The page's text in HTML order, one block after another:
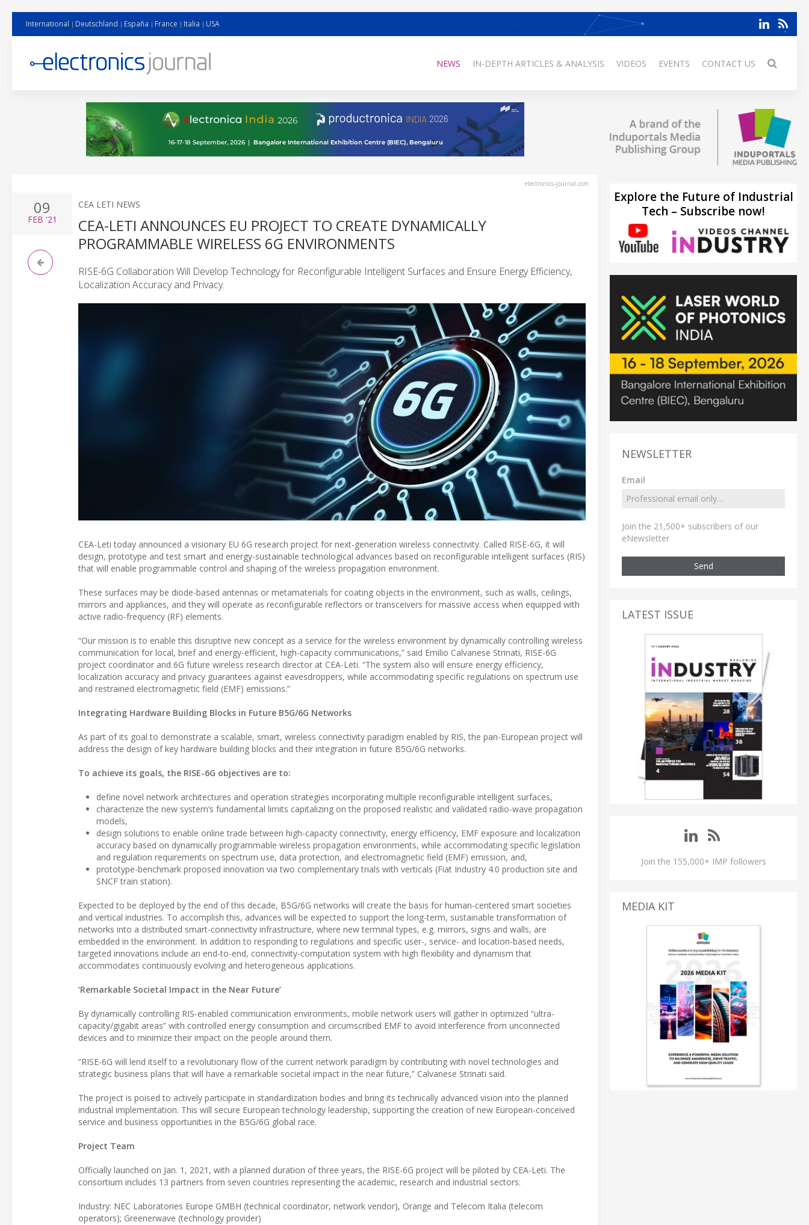
International Deutschland España France Italia USA
NEWS IN-DEPTH ARTICLES & ANALYSIS VIDEOS EVENTS CONTACT US
electronics-journal.com
09
FEB '21
CEA LETI NEWS
CEA-LETI ANNOUNCES EU PROJECT TO CREATE DYNAMICALLY
PROGRAMMABLE WIRELESS 6G ENVIRONMENTS
RISE-6G Collaboration Will Develop Technology for Reconfigurable Intelligent Surfaces and Ensure Energy Efficiency,
Localization Accuracy and Privacy.
CEA-Leti today announced a visionary EU 6G research project for next-generation wireless connectivity. Called RISE-6G, it will
design, prototype and test smart and energy-sustainable technological advances based on reconfigurable intelligent surfaces (RIS)
that will enable programmable control and shaping of the wireless propagation environment.
These surfaces may be diode-based antennas or metamaterials for coating objects in the environment, such as walls, ceilings,
mirrors and appliances, and they will operate as reconfigurable reflectors or transceivers for massive access when equipped with
active radio-frequency (RF) elements.
“Our mission is to enable this disruptive new concept as a service for the wireless environment by dynamically controlling wireless
communication for local, brief and energy-efficient, high-capacity communications,” said Emilio Calvanese Strinati, RISE-6G
project coordinator and 6G future wireless research director at CEA-Leti. “The system also will ensure energy efficiency,
localization accuracy and privacy guarantees against eavesdroppers, while accommodating specific regulations on spectrum use
and restrained electromagnetic field (EMF) emissions.”
Integrating Hardware Building Blocks in Future B5G/6G Networks
As part of its goal to demonstrate a scalable, smart, wireless connectivity paradigm enabled by RIS, the pan-European project will
address the design of key hardware building blocks and their integration in future B5G/6G networks.
To achieve its goals, the RISE-6G objectives are to:
define novel network architectures and operation strategies incorporating multiple reconfigurable intelligent surfaces,
characterize the new system’s fundamental limits capitalizing on the proposed realistic and validated radio-wave propagation
models,
design solutions to enable online trade between high-capacity connectivity, energy efficiency, EMF exposure and localization
accuracy based on dynamically programmable wireless propagation environments, while accommodating specific legislation
and regulation requirements on spectrum use, data protection, and electromagnetic field (EMF) emission, and,
prototype-benchmark proposed innovation via two complementary trials with verticals (Fiat Industry 4.0 production site and
SNCF train station).
Expected to be deployed by the end of this decade, B5G/6G networks will create the basis for human-centered smart societies
and vertical industries. To accomplish this, advances will be expected to support the long-term, sustainable transformation of
networks into a distributed smart-connectivity infrastructure, where new terminal types, e.g. mirrors, signs and walls, are
embedded in the environment. In addition to responding to regulations and specific user-, service- and location-based needs,
targeted innovations include an end-to-end, connectivity-computation system with high flexibility and dynamism that
accommodates continuously evolving and heterogeneous applications.
‘Remarkable Societal Impact in the Near Future’
By dynamically controlling RIS-enabled communication environments, mobile network users will gather in optimized “ultra-
capacity/gigabit areas” with controlled energy consumption and circumscribed EMF to avoid interference from unconnected
devices and to minimize their impact on the people around them.
“RISE-6G will lend itself to a revolutionary flow of the current network paradigm by contributing with novel technologies and
strategic business plans that will have a remarkable societal impact in the near future,” Calvanese Strinati said.
The project is poised to actively participate in standardization bodies and bring its technically advanced vision into the planned
industrial implementation. This will secure European technology leadership, supporting the creation of new European-conceived
service and business opportunities in the B5G/6G global race.
Project Team
Officially launched on Jan. 1, 2021, with a planned duration of three years, the RISE-6G project will be piloted by CEA-Leti. The
consortium includes 13 partners from seven countries representing the academic, research and industrial sectors:
Industry: NEC Laboratories Europe GMBH (technical coordinator, network vendor), Orange and Telecom Italia (telecom
operators); Greenerwave (technology provider)
Explore the Future of Industrial
Tech – Subscribe now!
NEWSLETTER
Email
Join the 21,500+ subscribers of our
eNewsletter
Send
LATEST ISSUE
Join the 155,000+ IMP followers
MEDIA KIT